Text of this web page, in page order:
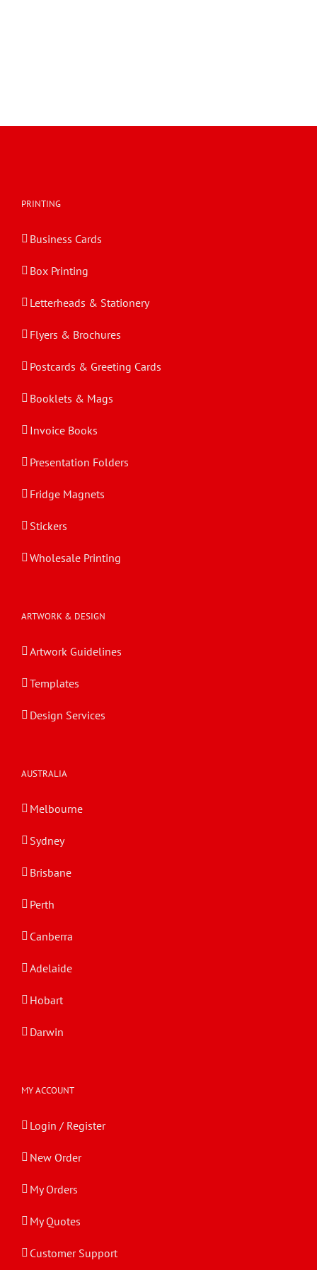
PRINTING
Business Cards
Box Printing
Letterheads & Stationery
Flyers & Brochures
Postcards & Greeting Cards
Booklets & Mags
Invoice Books
Presentation Folders
Fridge Magnets
Stickers
Wholesale Printing
ARTWORK & DESIGN
Artwork Guidelines
Templates
Design Services
AUSTRALIA
Melbourne
Sydney
Brisbane
Perth
Canberra
Adelaide
Hobart
Darwin
MY ACCOUNT
Login / Register
New Order
My Orders
My Quotes
Customer Support